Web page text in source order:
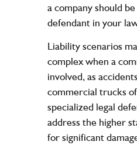
a company should be
defendant in your
Liability scenarios
complex when a
involved, as
commercial trucks
specialized legal
address the higher
for significant